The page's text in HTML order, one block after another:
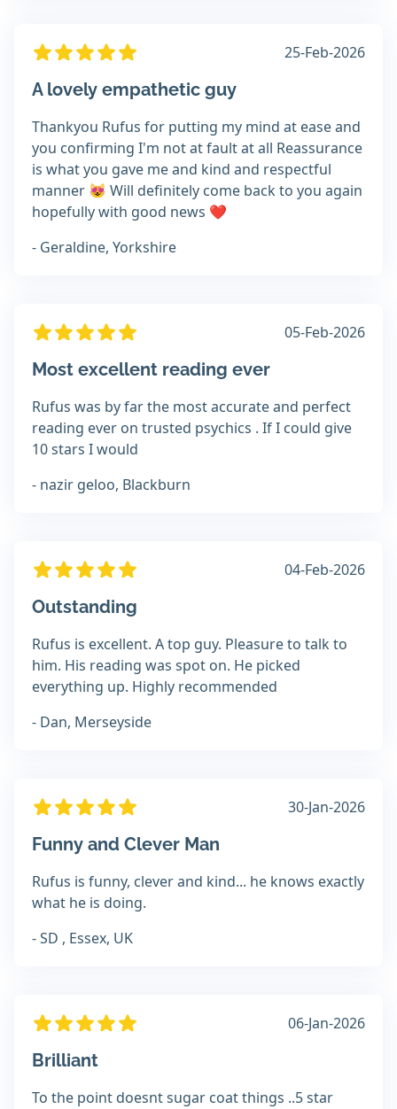
25-Feb-2026
A lovely empathetic guy
Thankyou Rufus for putting my mind at ease and
you confirming I'm not at fault at all Reassurance
is what you gave me and kind and respectful
manner 😻 Will definitely come back to you again
hopefully with good news ❤️
- Geraldine, Yorkshire
05-Feb-2026
Most excellent reading ever
Rufus was by far the most accurate and perfect
reading ever on trusted psychics . If I could give
10 stars I would
- nazir geloo, Blackburn
04-Feb-2026
Outstanding
Rufus is excellent. A top guy. Pleasure to talk to
him. His reading was spot on. He picked
everything up. Highly recommended
- Dan, Merseyside
30-Jan-2026
Funny and Clever Man
Rufus is funny, clever and kind... he knows exactly
what he is doing.
- SD , Essex, UK
06-Jan-2026
Brilliant
To the point doesnt sugar coat things ..5 star